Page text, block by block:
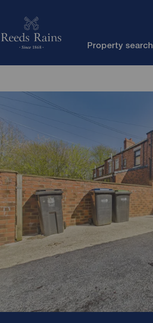
Property search